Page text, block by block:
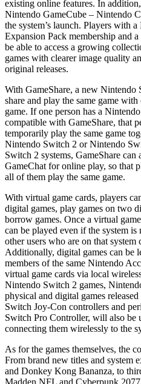
existing online features. In
Nintendo GameCube – Nintendo
the system’s launch. Players with
Expansion Pack membership and
be able to access a growing
games with clearer image quality
original releases.
With GameShare, a new Nintendo
share and play the same game
game. If one person has a
compatible with GameShare, that
temporarily play the same game
Nintendo Switch 2 or Nintendo
Switch 2 systems, GameShare can
GameChat for online play, so that
all of them play the same game.
With virtual game cards, players
digital games, play games on two
borrow games. Once a virtual
can be played even if the system
other users who are on that system
Additionally, digital games can be
members of the same Nintendo
virtual game cards via local
Nintendo Switch 2 games,
physical and digital games
Switch Joy-Con controllers and
Switch Pro Controller, will also be
connecting them wirelessly to the
As for the games themselves, the
From brand new titles and system
and Donkey Kong Bananza, to
Madden NFL and Cyberpunk